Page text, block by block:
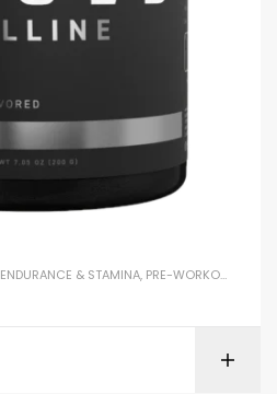
ENDURANCE & STAMINA, PRE-WORKOUT & ENERGY